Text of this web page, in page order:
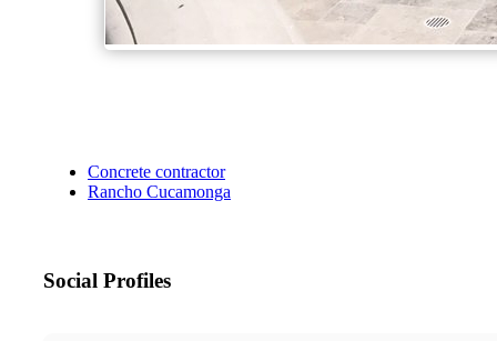
Concrete contractor
Rancho Cucamonga
Social Profiles